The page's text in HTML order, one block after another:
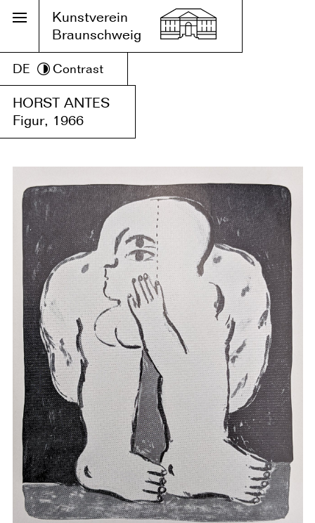
Kunstverein
Braunschweig
DE Contrast
HORST ANTES
Figur, 1966